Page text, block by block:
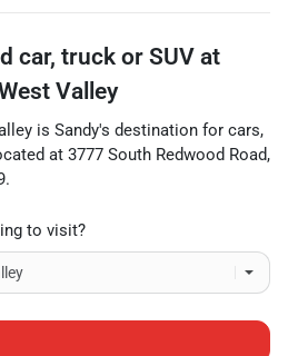
car, truck or SUV at
Valley
is Sandy's destination for cars,
at 3777 South Redwood Road,
.
to visit?